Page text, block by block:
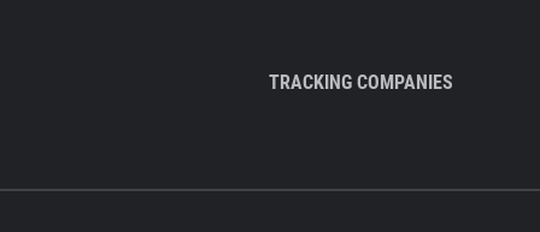
TRACKING COMPANIES